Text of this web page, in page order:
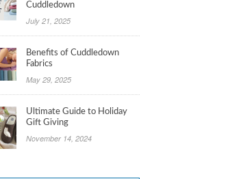
Cuddledown
July 21, 2025
Benefits of Cuddledown
Fabrics
May 29, 2025
Ultimate Guide to Holiday
Gift Giving
November 14, 2024